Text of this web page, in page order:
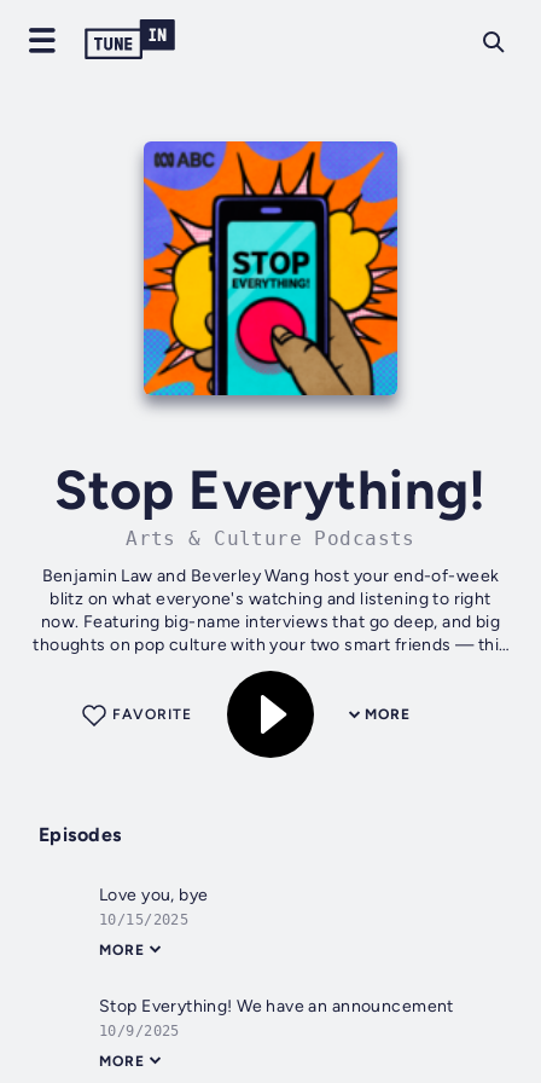
Stop Everything!
Arts & Culture Podcasts
Benjamin Law and Beverley Wang host your end-of-week
blitz on what everyone's watching and listening to right
now. Featuring big-name interviews that go deep, and big
thoughts on pop culture with your two smart friends — this
is the show about how...
MORE
FAVORITE
Episodes
Love you, bye
10/15/2025
MORE
Stop Everything! We have an announcement
10/9/2025
MORE